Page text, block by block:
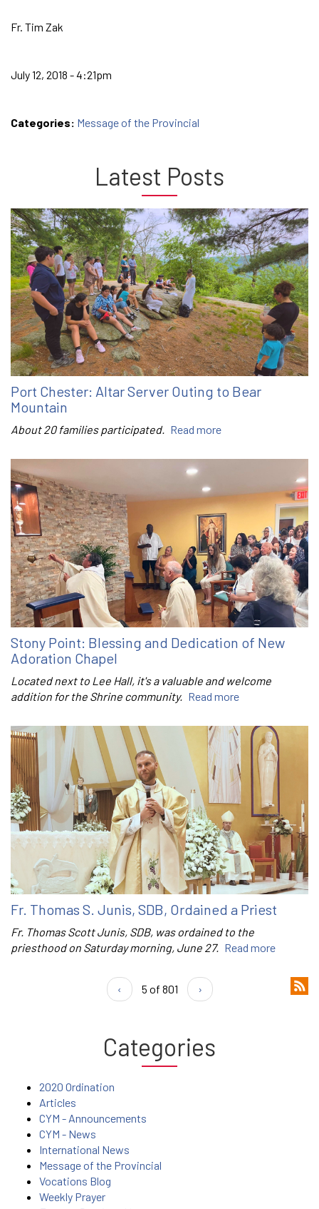
Fr. Tim Zak
July 12, 2018 - 4:21pm
Categories: Message of the Provincial
Latest Posts
Port Chester: Altar Server Outing to Bear
Mountain
About 20 families participated. Read more
Stony Point: Blessing and Dedication of New
Adoration Chapel
Located next to Lee Hall, it's a valuable and welcome
addition for the Shrine community. Read more
Fr. Thomas S. Junis, SDB, Ordained a Priest
Fr. Thomas Scott Junis, SDB, was ordained to the
priesthood on Saturday morning, June 27. Read more
‹ 5 of 801 ›
Categories
2020 Ordination
Articles
CYM - Announcements
CYM - News
International News
Message of the Provincial
Vocations Blog
Weekly Prayer